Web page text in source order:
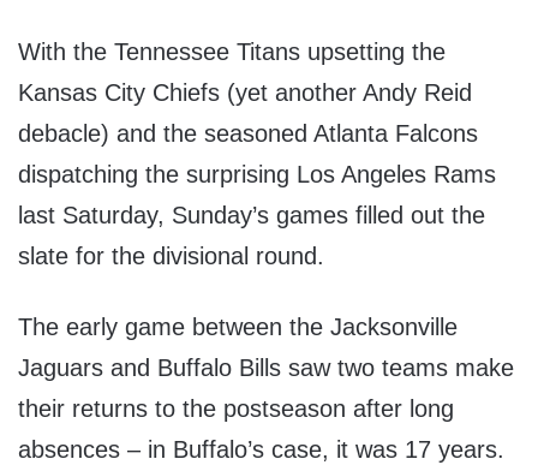
With the Tennessee Titans upsetting the
Kansas City Chiefs (yet another Andy Reid
debacle) and the seasoned Atlanta Falcons
dispatching the surprising Los Angeles Rams
last Saturday, Sunday’s games filled out the
slate for the divisional round.
The early game between the Jacksonville
Jaguars and Buffalo Bills saw two teams make
their returns to the postseason after long
absences – in Buffalo’s case, it was 17 years.